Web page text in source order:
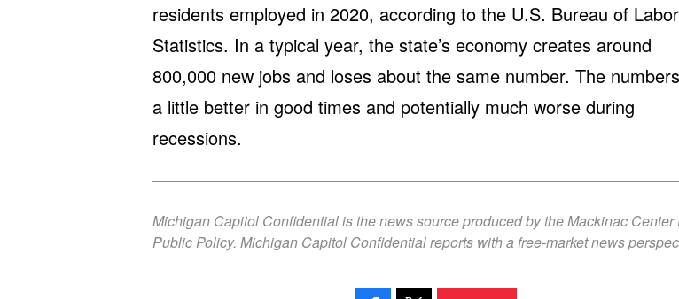
residents employed in 2020, according to the U.S. Bureau of Labor
Statistics. In a typical year, the state’s economy creates around
800,000 new jobs and loses about the same number. The
a little better in good times and potentially much worse during
recessions.
Michigan Capitol Confidential is the news source produced by the Mackinac Center
Public Policy. Michigan Capitol Confidential reports with a free-market news